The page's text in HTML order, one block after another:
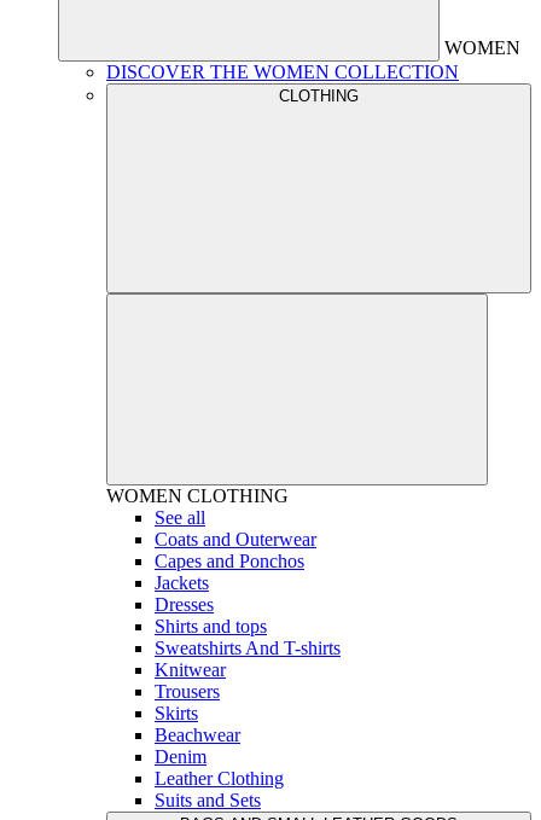
WOMEN
DISCOVER THE WOMEN COLLECTION
CLOTHING
WOMEN CLOTHING
See all
Coats and Outerwear
Capes and Ponchos
Jackets
Dresses
Shirts and tops
Sweatshirts And T-shirts
Knitwear
Trousers
Skirts
Beachwear
Denim
Leather Clothing
Suits and Sets